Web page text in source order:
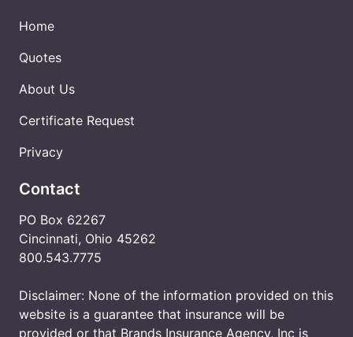
Home
Quotes
About Us
Certificate Request
Privacy
Contact
PO Box 62267
Cincinnati, Ohio 45262
800.543.7775
Disclaimer: None of the information provided on this
website is a guarantee that insurance will be
provided or that Brands Insurance Agency, Inc is